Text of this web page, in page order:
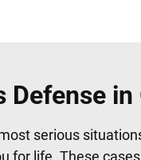
Defense
serious
for life. These